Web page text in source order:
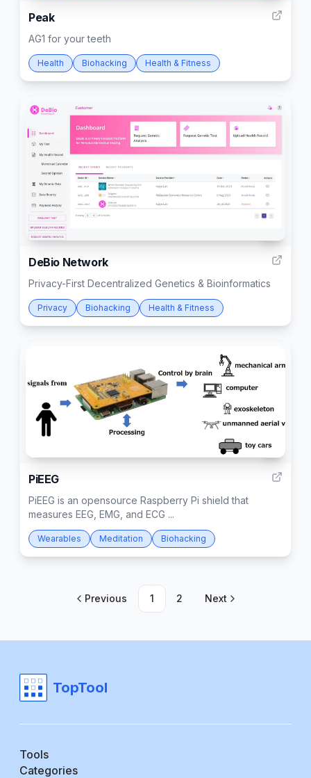
Peak
AG1 for your teeth
Health Biohacking Health & Fitness
DeBio Network
Privacy-First Decentralized Genetics & Bioinformatics
Privacy Biohacking Health & Fitness
PiEEG
PiEEG is an opensource Raspberry Pi shield that
measures EEG, EMG, and ECG ...
Wearables Meditation Biohacking
Previous 1 2 Next
TopTool
Tools
Categories